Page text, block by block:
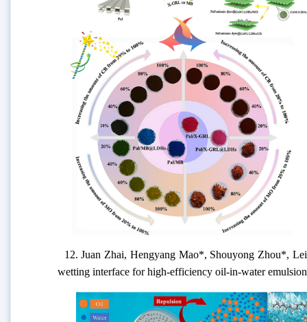
12.Juan Zhai, Hengyang Mao*, Shouyong Zhou*,
wetting interface for high-efficiency oil-in-water